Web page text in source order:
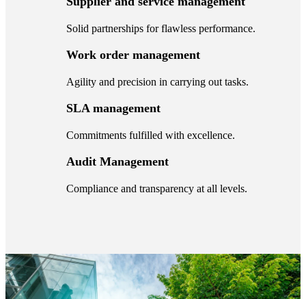
Solid partnerships for flawless performance.
Work order management
Agility and precision in carrying out tasks.
SLA management
Commitments fulfilled with excellence.
Audit Management
Compliance and transparency at all levels.